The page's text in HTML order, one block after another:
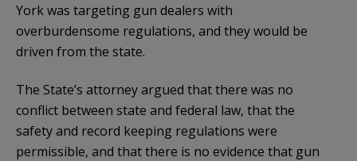
York was targeting gun dealers with
overburdensome regulations, and they would be
driven from the state.
The State’s attorney argued that there was no
conflict between state and federal law, that the
safety and record keeping regulations were
permissible, and that there is no evidence that gun